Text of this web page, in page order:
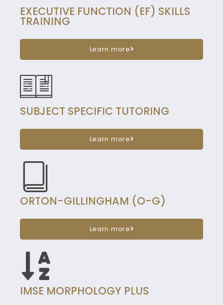
EXECUTIVE FUNCTION (EF) SKILLS
TRAINING
Learn more
SUBJECT SPECIFIC TUTORING
Learn more
ORTON-GILLINGHAM (O-G)
Learn more
IMSE MORPHOLOGY PLUS